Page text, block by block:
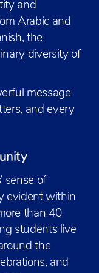
and
Arabic and
the
diversity of
message
and every
sense of
evident within
than 40
students live
the
and